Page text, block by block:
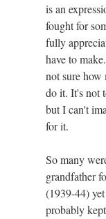
is an
fought for
fully
have to
not sure
do it. It's not
but I can't
for it.
So many
grandfather
(1939-44)
probably